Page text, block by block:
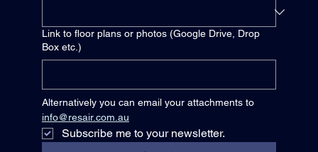
Link to floor plans or photos (Google Drive, Drop
Box etc.)
Alternatively you can email your attachments to
info@resair.com.au
Subscribe me to your newsletter.